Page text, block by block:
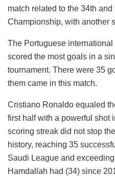
match related to the 34th
Championship, with another
The Portuguese
scored the most goals in a
tournament. There were 35
them came in this match.
Cristiano Ronaldo equaled
first half with a powerful shot
scoring streak did not stop
history, reaching 35
Saudi League and
Hamdallah had (34) since